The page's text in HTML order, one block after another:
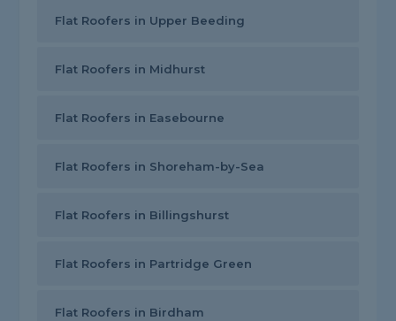
Flat Roofers in Upper Beeding
Flat Roofers in Midhurst
Flat Roofers in Easebourne
Flat Roofers in Shoreham-by-Sea
Flat Roofers in Billingshurst
Flat Roofers in Partridge Green
Flat Roofers in Birdham